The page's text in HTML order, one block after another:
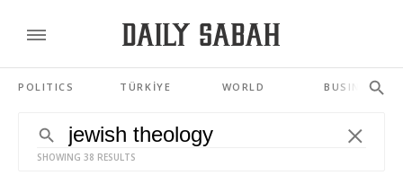
POLITICS TÜRKİYE WORLD BUSINESS
SHOWING 38 RESULTS